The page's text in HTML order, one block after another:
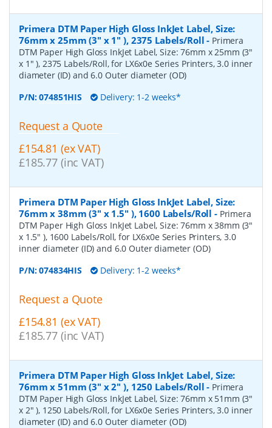
Primera DTM Paper High Gloss InkJet Label, Size:
76mm x 25mm (3" x 1" ), 2375 Labels/Roll - Primera
DTM Paper High Gloss InkJet Label, Size: 76mm x 25mm (3"
x 1" ), 2375 Labels/Roll, for LX6x0e Series Printers, 3.0 inner
diameter (ID) and 6.0 Outer diameter (OD)
P/N:074851HIS Delivery: 1-2 weeks*
Request a Quote
£154.81 (ex VAT)
£185.77 (inc VAT)
Primera DTM Paper High Gloss InkJet Label, Size:
76mm x 38mm (3" x 1.5" ), 1600 Labels/Roll - Primera
DTM Paper High Gloss InkJet Label, Size: 76mm x 38mm (3"
x 1.5" ), 1600 Labels/Roll, for LX6x0e Series Printers, 3.0
inner diameter (ID) and 6.0 Outer diameter (OD)
P/N:074834HIS Delivery: 1-2 weeks*
Request a Quote
£154.81 (ex VAT)
£185.77 (inc VAT)
Primera DTM Paper High Gloss InkJet Label, Size:
76mm x 51mm (3" x 2" ), 1250 Labels/Roll - Primera
DTM Paper High Gloss InkJet Label, Size: 76mm x 51mm (3"
x 2" ), 1250 Labels/Roll, for LX6x0e Series Printers, 3.0 inner
diameter (ID) and 6.0 Outer diameter (OD)